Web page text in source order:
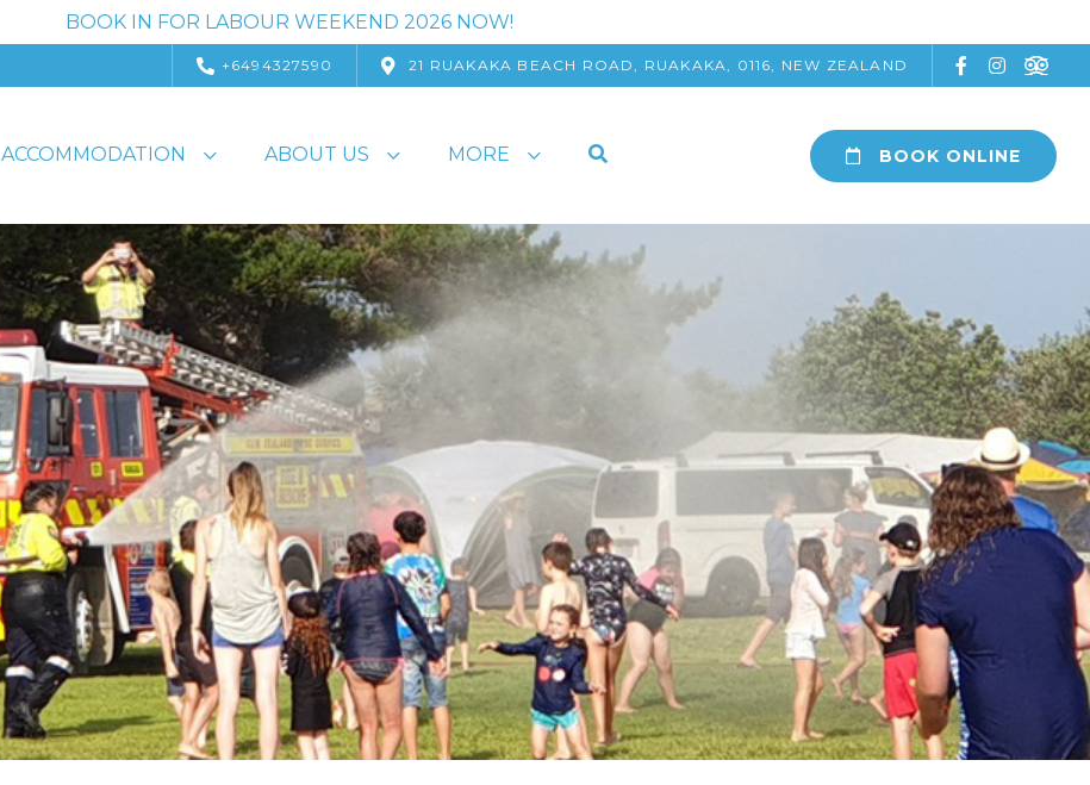
BOOK IN FOR LABOUR WEEKEND 2026 NOW!
+6494327590 21 RUAKAKA BEACH ROAD, RUAKAKA, 0116, NEW ZEALAND
ACCOMMODATION ABOUT US MORE BOOK ONLINE